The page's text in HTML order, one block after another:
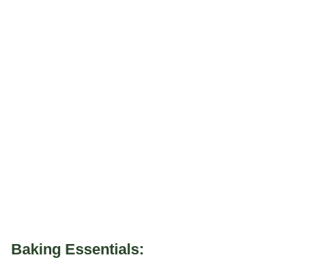
Baking Essentials: